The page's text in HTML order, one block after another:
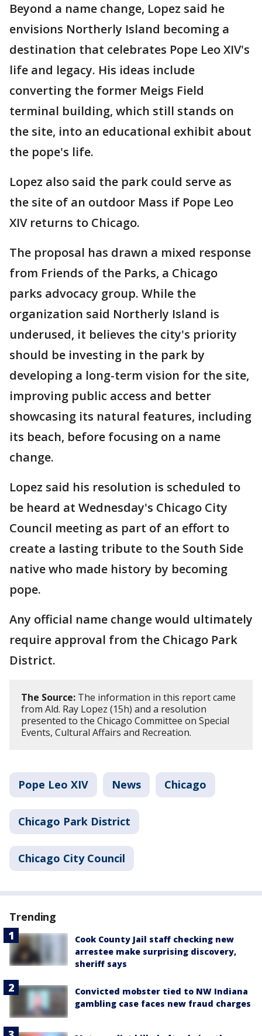
Beyond a name change, Lopez said he
envisions Northerly Island becoming a
destination that celebrates Pope Leo XIV's
life and legacy. His ideas include
converting the former Meigs Field
terminal building, which still stands on
the site, into an educational exhibit about
the pope's life.
Lopez also said the park could serve as
the site of an outdoor Mass if Pope Leo
XIV returns to Chicago.
The proposal has drawn a mixed response
from Friends of the Parks, a Chicago
parks advocacy group. While the
organization said Northerly Island is
underused, it believes the city's priority
should be investing in the park by
developing a long-term vision for the site,
improving public access and better
showcasing its natural features, including
its beach, before focusing on a name
change.
Lopez said his resolution is scheduled to
be heard at Wednesday's Chicago City
Council meeting as part of an effort to
create a lasting tribute to the South Side
native who made history by becoming
pope.
Any official name change would ultimately
require approval from the Chicago Park
District.
The Source: The information in this report came
from Ald. Ray Lopez (15h) and a resolution
presented to the Chicago Committee on Special
Events, Cultural Affairs and Recreation.
Pope Leo XIV News Chicago
Chicago Park District
Chicago City Council
Trending
Cook County Jail staff checking new
arrestee make surprising discovery,
sheriff says
Convicted mobster tied to NW Indiana
gambling case faces new fraud charges